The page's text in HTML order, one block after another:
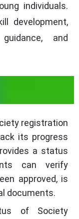
individuals.
development,
and
of
registration
its progress
a status
can verify
approved, is
documents.
of Society